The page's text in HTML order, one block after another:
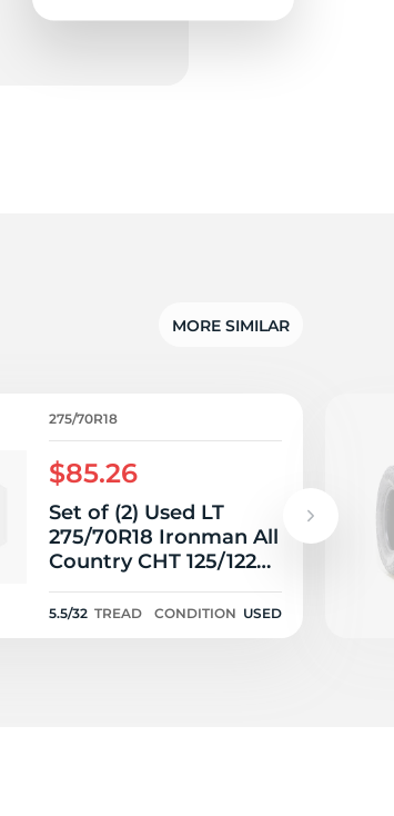
MORE SIMILAR
275/70R18
$85.26
Set of (2) Used LT
275/70R18 Ironman All
Country CHT 125/122R
E - 5.5/32
5.5/32 TREAD CONDITION USED